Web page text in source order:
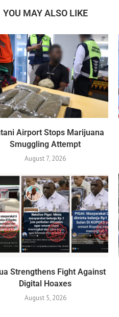
YOU MAY ALSO LIKE
Airport Stops Marijuana
Smuggling Attempt
August 7, 2026
Strengthens Fight Against
Digital Hoaxes
August 5, 2026